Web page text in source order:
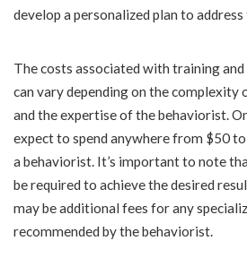
develop a personalized plan to address
The costs associated with training
can vary depending on the complexity
and the expertise of the behaviorist.
expect to spend anywhere from $50
a behaviorist. It’s important to note
be required to achieve the desired
may be additional fees for any
recommended by the behaviorist.